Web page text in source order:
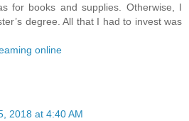
for books and supplies. Otherwise, I
degree. All that I had to invest was
online
2018 at 4:40 AM